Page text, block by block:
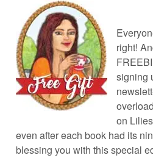
right!
signing
on
even after each book had its
blessing you with this special